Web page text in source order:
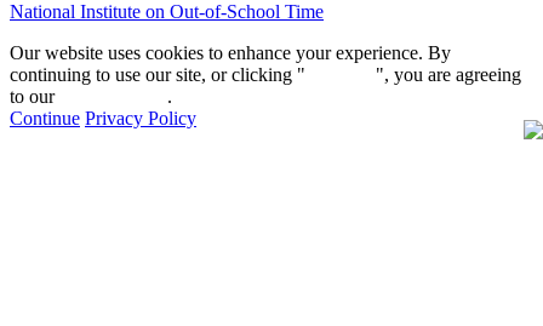
National Institute on Out-of-School Time
Our website uses cookies to enhance your experience. By
continuing to use our site, or clicking "
", you are agreeing
to our
.
Continue Privacy Policy